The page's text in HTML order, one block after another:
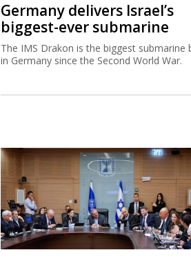
Germany delivers Israel’s
biggest-ever submarine
The IMS Drakon is the biggest submarine
in Germany since the Second World War.